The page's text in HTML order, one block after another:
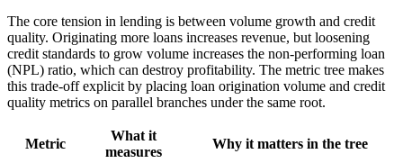
The core tension in lending is between volume growth and credit
quality. Originating more loans increases revenue, but loosening
credit standards to grow volume increases the non-performing loan
(NPL) ratio, which can destroy profitability. The metric tree makes
this trade-off explicit by placing loan origination volume and credit
quality metrics on parallel branches under the same root.
Metric
What it
measures
Why it matters in the tree